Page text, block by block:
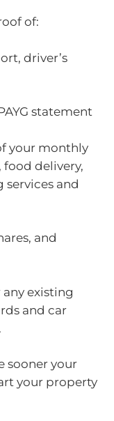
of:
driver’s
statement
your monthly
delivery,
and
and
existing
and car
sooner your
your property